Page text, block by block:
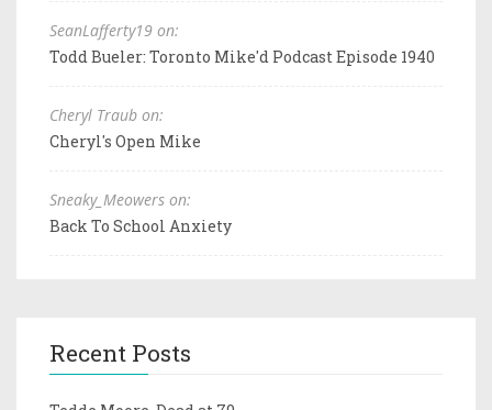
SeanLafferty19 on:
Todd Bueler: Toronto Mike'd Podcast Episode 1940
Cheryl Traub on:
Cheryl's Open Mike
Sneaky_Meowers on:
Back To School Anxiety
Recent Posts